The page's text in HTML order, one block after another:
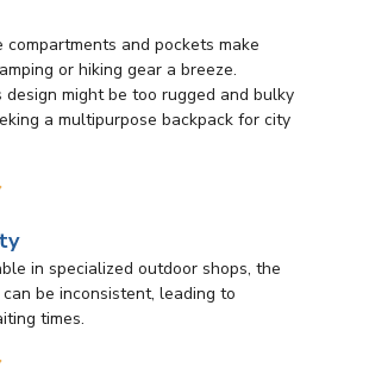
compartments and pockets make
or hiking gear a breeze.
design might be too rugged and bulky
a multipurpose backpack for city
in specialized outdoor shops, the
be inconsistent, leading to
times.